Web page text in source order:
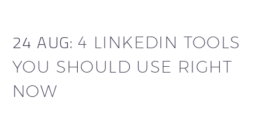
24 AUG: 4 LINKEDIN TOOLS
YOU SHOULD USE RIGHT
NOW